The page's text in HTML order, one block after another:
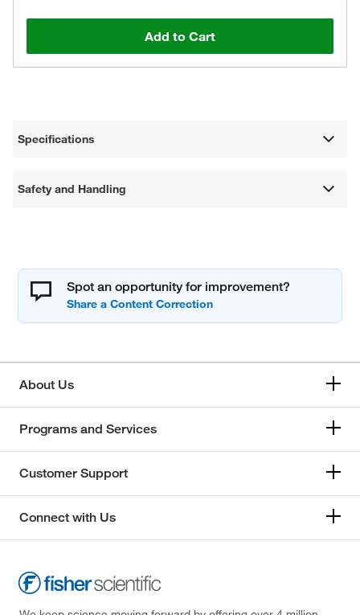
Add to Cart
Specifications
Safety and Handling
Spot an opportunity for improvement?
About Us
Programs and Services
Customer Support
Connect with Us